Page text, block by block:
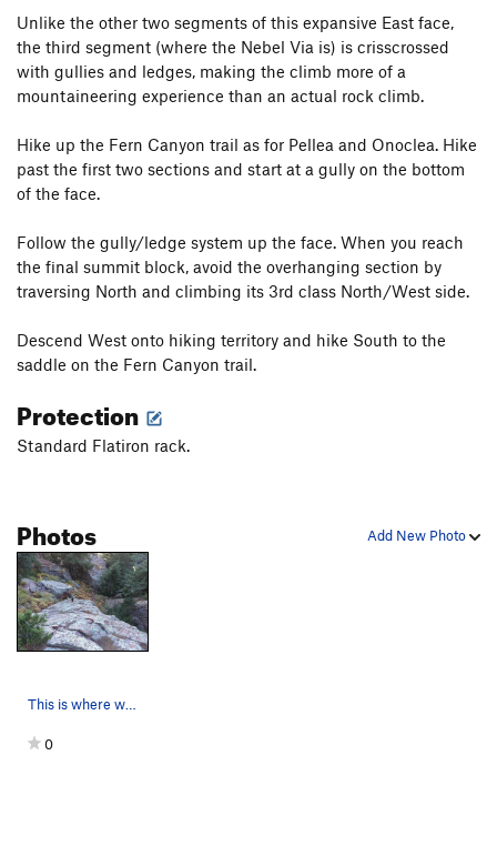
Unlike the other two segments of this expansive East face,
the third segment (where the Nebel Via is) is crisscrossed
with gullies and ledges, making the climb more of a
mountaineering experience than an actual rock climb.
Hike up the Fern Canyon trail as for Pellea and Onoclea. Hike
past the first two sections and start at a gully on the bottom
of the face.
Follow the gully/ledge system up the face. When you reach
the final summit block, avoid the overhanging section by
traversing North and climbing its 3rd class North/West side.
Descend West onto hiking territory and hike South to the
saddle on the Fern Canyon trail.
Protection
Standard Flatiron rack.
Add New Photo
Photos
This is where we started at the lowest point. T…
0